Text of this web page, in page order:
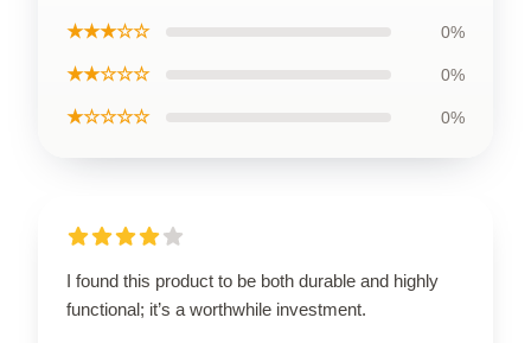
★★★☆☆ 0%
★★☆☆☆ 0%
★☆☆☆☆ 0%
I found this product to be both durable and highly
functional; it’s a worthwhile investment.